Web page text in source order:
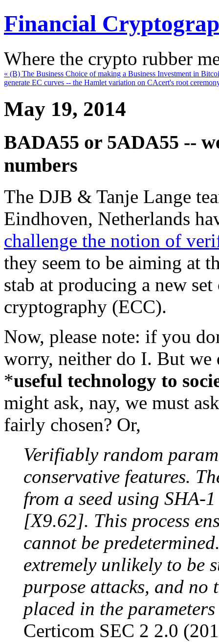
Financial
Where the crypto rubber
« (B) The Business Choice of making a Business Investment in
generate EC curves -- the Hamlet variation on CAcert's root
May 19, 2014
BADA55 or 5ADA55 --
numbers
The DJB & Tanje Lange
Eindhoven, Netherlands
challenge the notion of
they seem to be aiming at
stab at producing a new
cryptography (ECC).
Now, please note: if you
worry, neither do I. But
*useful technology to
might ask, nay, we must
fairly chosen? Or,
Verifiably random
conservative features.
from a seed using SHA-
[X9.62]. This process
cannot be
extremely unlikely to be
purpose attacks, and no
placed in the
Certicom SEC 2 2.0